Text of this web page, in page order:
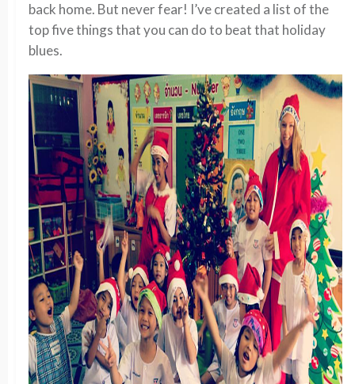
back home. But never fear! I’ve created a list of the
top five things that you can do to beat that holiday
blues.